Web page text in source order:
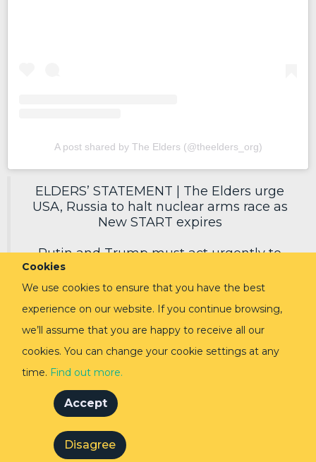
A post shared by The Elders (@theelders_org)
ELDERS’ STATEMENT | The Elders urge
USA, Russia to halt nuclear arms race as
New START expires
Putin and Trump must act urgently to
secure a new deal, reduce nuclear risks
and protect humanity.
Read in full via link in replies ⬇️
pic.twitter.com/EoVpvPq54E
— The Elders (@TheElders)February 3,
© The Elders 2024
Cookies
We use cookies to ensure that you have the best
experience on our website. If you continue browsing,
we’ll assume that you are happy to receive all our
cookies. You can change your cookie settings at any
time. Find out more.
Accept
Disagree